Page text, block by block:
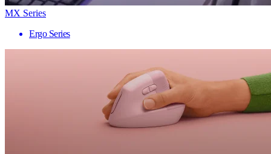
MX Series
Ergo Series